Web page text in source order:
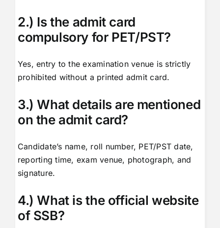
2.) Is the admit card
compulsory for PET/PST?
Yes, entry to the examination venue is strictly
prohibited without a printed admit card.
3.) What details are mentioned
on the admit card?
Candidate’s name, roll number, PET/PST date,
reporting time, exam venue, photograph, and
signature.
4.) What is the official website
of SSB?